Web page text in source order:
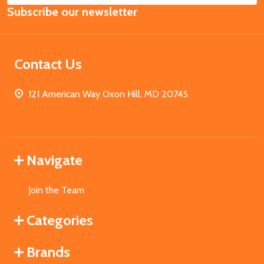
Address
Subscribe our newsletter
Contact Us
121 American Way Oxon Hill, MD 20745
Navigate
Join the Team
Categories
Brands